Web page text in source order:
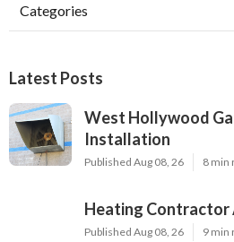
Categories
Latest Posts
West Hollywood
Installation
Published Aug 08, 26 8 min
Heating Contractor
Published Aug 08, 26 9 min